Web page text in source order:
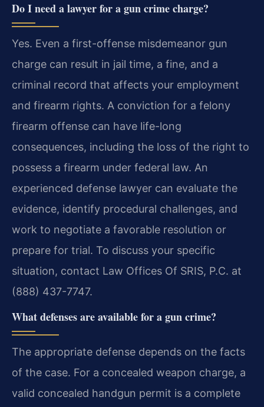
Do I need a lawyer for a gun crime charge?
Yes. Even a first-offense misdemeanor gun
charge can result in jail time, a fine, and a
criminal record that affects your employment
and firearm rights. A conviction for a felony
firearm offense can have life-long
consequences, including the loss of the right to
possess a firearm under federal law. An
experienced defense lawyer can evaluate the
evidence, identify procedural challenges, and
work to negotiate a favorable resolution or
prepare for trial. To discuss your specific
situation, contact Law Offices Of SRIS, P.C. at
(888) 437-7747.
What defenses are available for a gun crime?
The appropriate defense depends on the facts
of the case. For a concealed weapon charge, a
valid concealed handgun permit is a complete